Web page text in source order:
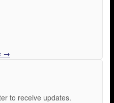
→
to receive updates.